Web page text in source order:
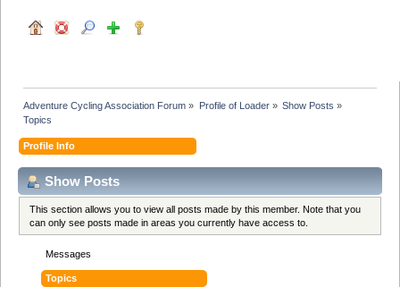
Adventure Cycling Association Forum » Profile of Loader» Show Posts »
Topics
Profile Info
Show Posts
This section allows you to view all posts made by this member. Note that you
can only see posts made in areas you currently have access to.
Messages
Topics